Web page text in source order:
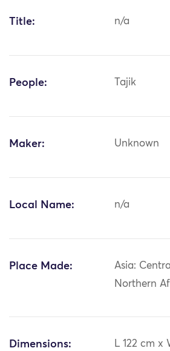
Title: n/a
People: Tajik
Maker: Unknown
Local Name: n/a
Place Made:
Asia:
Northern
Dimensions: L 122 cm x